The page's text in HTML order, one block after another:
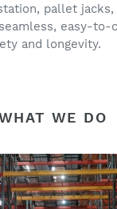
pallet jacks,
easy-to-
and longevity.
WE DO